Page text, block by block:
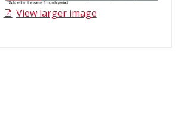
View larger image​